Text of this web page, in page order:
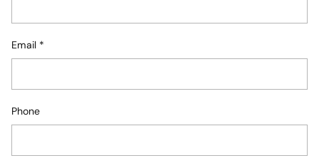
Email *
Phone